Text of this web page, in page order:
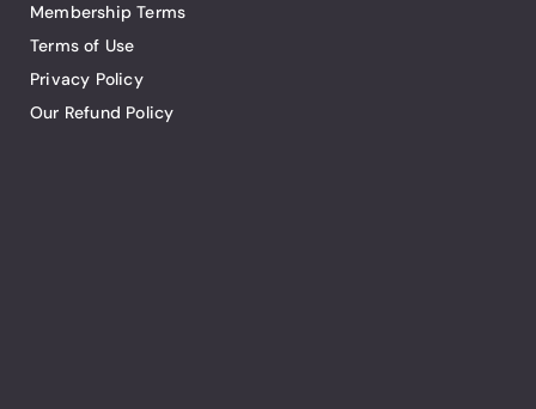
Membership Terms
Terms of Use
Privacy Policy
Our Refund Policy